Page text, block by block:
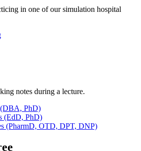
(DBA, PhD)
(EdD, PhD)
(PharmD, OTD, DPT, DNP)